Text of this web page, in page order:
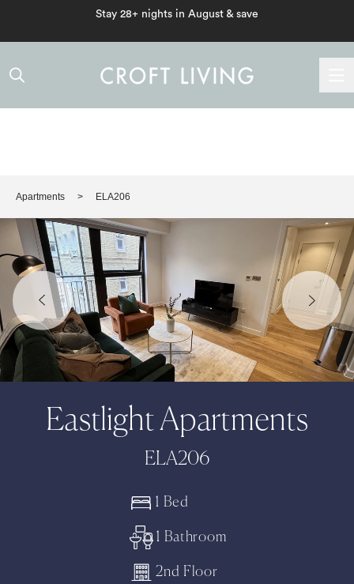
Stay 28+ nights in August & save
Apartments ELA206
Eastlight Apartments
ELA206
1 Bed
1 Bathroom
2nd Floor